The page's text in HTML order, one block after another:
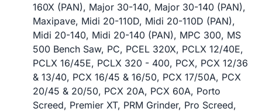
160X (PAN), Major 30-140, Major 30-140 (PAN),
Maxipave, Midi 20-110D, Midi 20-110D (PAN),
Midi 20-140, Midi 20-140 (PAN), MPC 300, MS
500 Bench Saw, PC, PCEL 320X, PCLX 12/40E,
PCLX 16/45E, PCLX 320 - 400, PCX, PCX 12/36
& 13/40, PCX 16/45 & 16/50, PCX 17/50A, PCX
20/45 & 20/50, PCX 20A, PCX 60A, Porto
Screed, Premier XT, PRM Grinder, Pro Screed,